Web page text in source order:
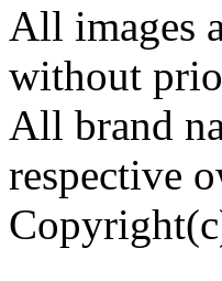
All images
without
All brand
respective